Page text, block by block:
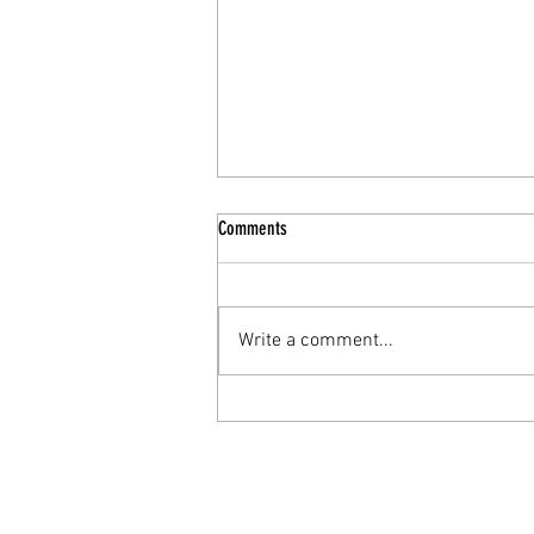
Why rest can feel uncomfortable
Comments
Write a comment...